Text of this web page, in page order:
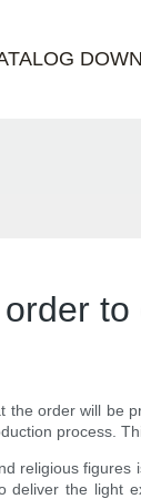
to
order will be
process.
religious figures
the light